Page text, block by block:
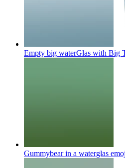
Empty big waterGlas with Big
Gummybear in a waterglas